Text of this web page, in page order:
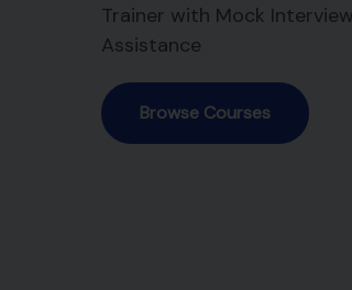
Trainer with Mock
Assistance
Browse Courses